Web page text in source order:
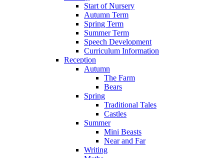
Start of Nursery
Autumn Term
Spring Term
Summer Term
Speech Development
Curriculum Information
Reception
Autumn
The Farm
Bears
Spring
Traditional Tales
Castles
Summer
Mini Beasts
Near and Far
Writing